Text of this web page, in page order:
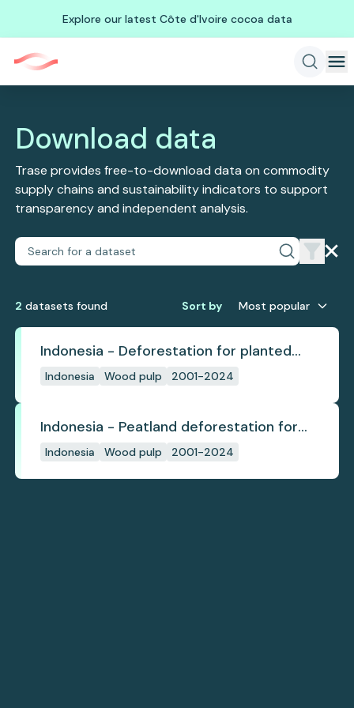
Explore our latest Côte d'Ivoire cocoa data
Download data
Trase provides free-to-download data on commodity
supply chains and sustainability indicators to support
transparency and independent analysis.
2 datasets found Sort by Most popular
Indonesia - Deforestation for planted
pulpwood
Indonesia Wood pulp 2001-2024
Indonesia - Peatland deforestation for
planted pulpwood
Indonesia Wood pulp 2001-2024